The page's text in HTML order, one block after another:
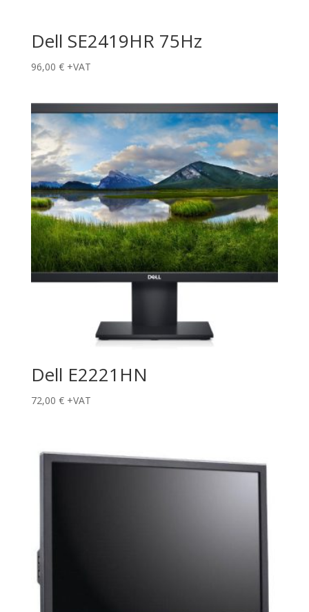
Dell SE2419HR 75Hz
96,00 € +VAT
Dell E2221HN
72,00 € +VAT